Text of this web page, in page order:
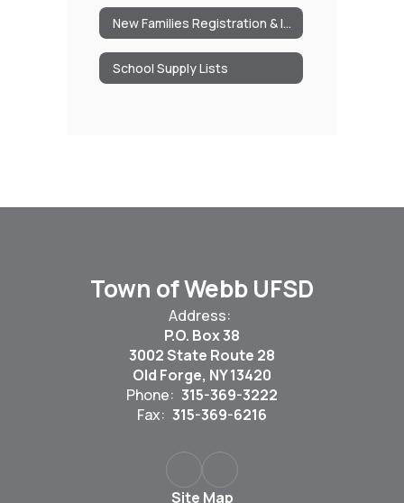
New Families Registration & Information Packet
School Supply Lists
Town of Webb UFSD
Address:
P.O. Box 38
3002 State Route 28
Old Forge, NY 13420
Phone: 315-369-3222
Fax: 315-369-6216
Site Map